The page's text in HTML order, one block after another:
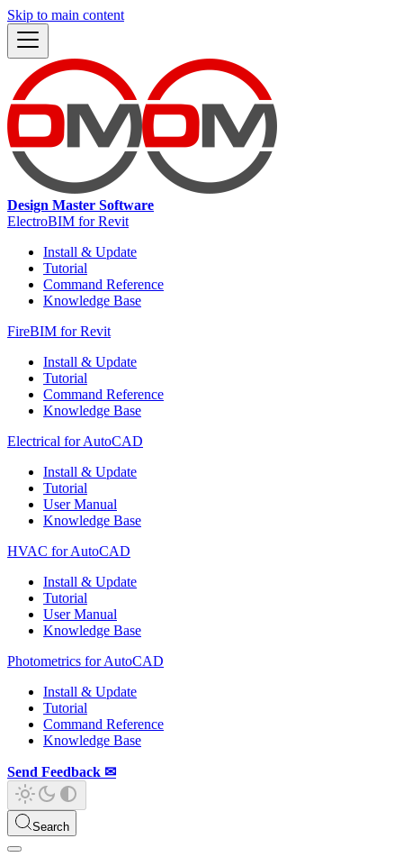
Skip to main content
Design Master Software
ElectroBIM for Revit
Install & Update
Tutorial
Command Reference
Knowledge Base
FireBIM for Revit
Install & Update
Tutorial
Command Reference
Knowledge Base
Electrical for AutoCAD
Install & Update
Tutorial
User Manual
Knowledge Base
HVAC for AutoCAD
Install & Update
Tutorial
User Manual
Knowledge Base
Photometrics for AutoCAD
Install & Update
Tutorial
Command Reference
Knowledge Base
Send Feedback ✉
Search